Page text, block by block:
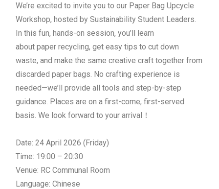
We’re excited to invite you to our Paper Bag Upcycle
Workshop, hosted by Sustainability Student Leaders.
In this fun, hands-on session, you’ll learn
aboutpaper recycling, get easy tips to cut down
waste, and make the same creative craft together from
discardedpaper bags. No crafting experience is
needed—we’ll provide all tools and step-by-step
guidance. Places are on a first-come, first-served
basis. We look forward to your arrival！
Date: 24 April 2026 (Friday)
Time: 19:00 – 20:30
Venue: RC Communal Room
Language: Chinese